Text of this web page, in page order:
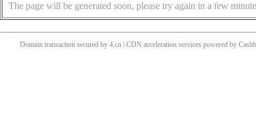
The page will be generated soon, please try again in a few
Domain transaction secured by 4.cn | CDN acceleration services powered by